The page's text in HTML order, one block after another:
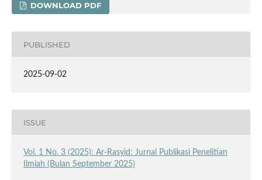
DOWNLOAD PDF
PUBLISHED
2025-09-02
ISSUE
Vol. 1 No. 3 (2025): Ar-Rasyid: Jurnal Publikasi Penelitian
Ilmiah (Bulan September 2025)